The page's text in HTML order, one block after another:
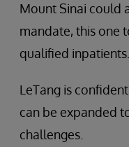
Mount Sinai could
mandate, this one
qualified inpatients.
LeTang is
can be expanded
challenges.